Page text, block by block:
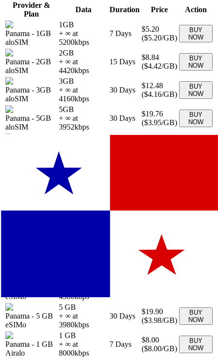
Provider &
Plan
Data Duration Price Action
Panama - 1GB
aloSIM
1GB
+ ∞ at
5200kbps
7 Days
$5.20
($5.20/GB)
BUY
NOW
Panama - 2GB
aloSIM
2GB
+ ∞ at
4420kbps
15 Days
$8.84
($4.42/GB)
BUY
NOW
Panama - 3GB
aloSIM
3GB
+ ∞ at
4160kbps
30 Days
$12.48
($4.16/GB)
BUY
NOW
Panama - 5GB
aloSIM
5GB
+ ∞ at
3952kbps
30 Days
$19.76
($3.95/GB)
BUY
NOW
3016
20GB
20GB
+ ∞ at
2340
eSIMo
10 GB
2990kbps
$4.90/GB)
$44.90
$2.25/GB)
eSIMo
4300kbps
Panama - 5 GB
eSIMo
5 GB
+ ∞ at
3980kbps
30 Days
$19.90
($3.98/GB)
BUY
NOW
Panama - 1 GB
Airalo
1 GB
+ ∞ at
8000kbps
7 Days
$8.00
($8.00/GB)
BUY
NOW